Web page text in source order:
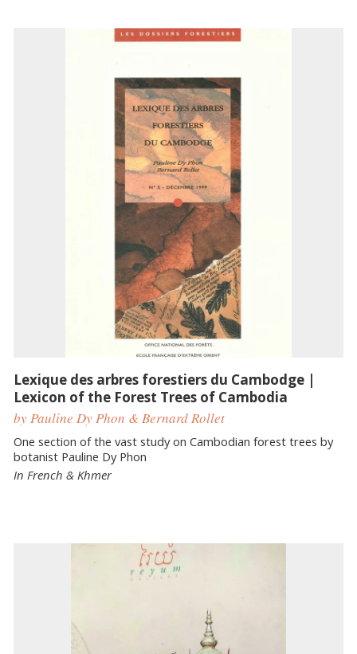
Lexique des arbres forestiers du Cambodge |
Lexicon of the Forest Trees of Cambodia
by Pauline Dy Phon & Bernard Rollet
One section of the vast study on Cambodian forest trees by
botanist Pauline Dy Phon
In French & Khmer